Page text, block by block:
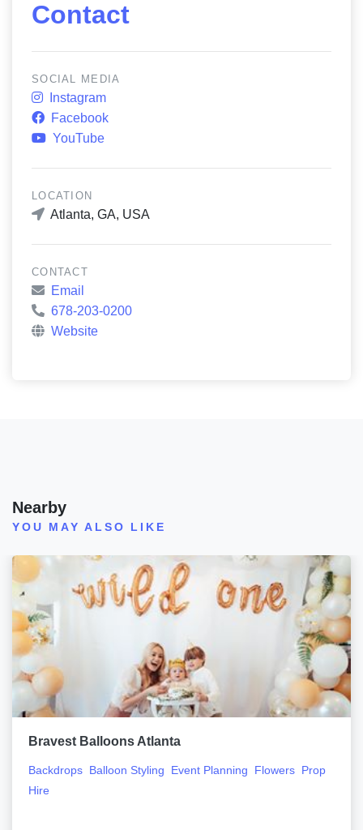
Contact
SOCIAL MEDIA
Instagram
Facebook
YouTube
LOCATION
Atlanta, GA, USA
CONTACT
Email
678-203-0200
Website
Nearby
YOU MAY ALSO LIKE
Bravest Balloons Atlanta
Backdrops Balloon Styling Event Planning Flowers Prop
Hire